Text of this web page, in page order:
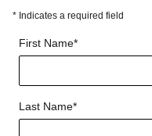
* Indicates a required field
First Name*
Last Name*